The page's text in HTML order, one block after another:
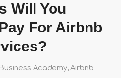
Will You
For Airbnb
Academy, Airbnb